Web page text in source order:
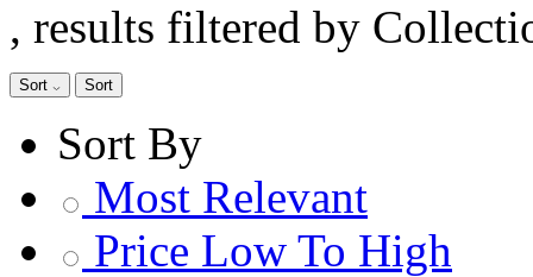
, results filtered by
Sort Sort
Sort By
Most Relevant
Price Low To High